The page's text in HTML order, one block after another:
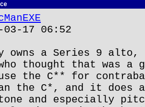
17 06:52
owns a Series 9 alto,
thought that was a
the C** for
the C*, and it does
and especially